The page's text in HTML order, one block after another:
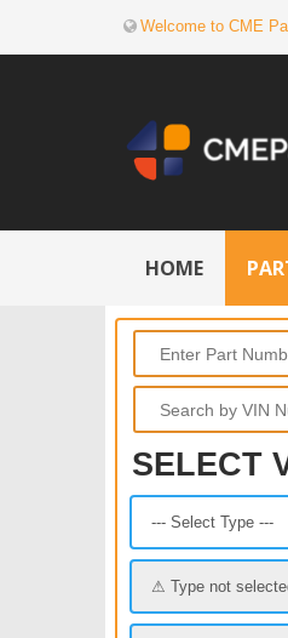
Welcome to CME
HOME
SELECT